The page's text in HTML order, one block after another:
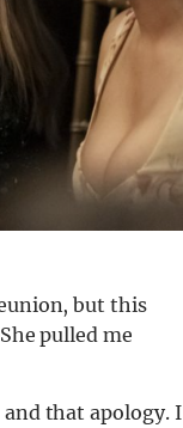
but this
pulled me
that apology. I